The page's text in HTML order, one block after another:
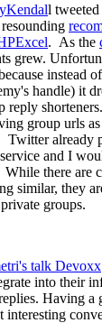
l
. As the
grew.
instead
handle) it
reply
group urls
Twitter already
and I
there are
similar, they
groups.
talk Devoxx
into their
Having a
interesting